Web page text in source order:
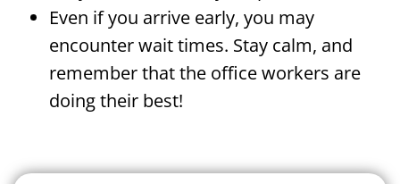
Even if you arrive early, you may
encounter wait times. Stay calm, and
remember that the office workers are
doing their best!